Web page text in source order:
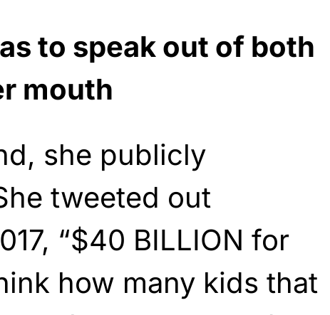
to speak out of both
mouth
she publicly
tweeted out
“$40 BILLION for
how many kids that